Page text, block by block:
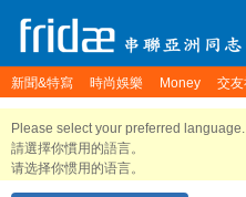
新聞&特寫 時尚娛樂 Money 交友
Please select your preferred language.
請選擇你慣用的語言。
请选择你惯用的语言。